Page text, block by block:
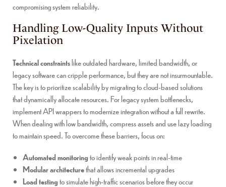
compromising system reliability.
Handling Low-Quality Inputs Without
Pixelation
Technical constraintslike outdated hardware, limited bandwidth, or
legacy software can cripple performance, but they are not insurmountable.
The key is to prioritize scalability by migrating to cloud-based solutions
that dynamically allocate resources. For legacy system bottlenecks,
implement API wrappers to modernize integration without a full rewrite.
When dealing with low bandwidth, compress assets and use lazy loading
to maintain speed. To overcome these barriers, focus on:
Automated monitoringto identify weak points in real-time
Modular architecturethat allows incremental upgrades
Load testingto simulate high-traffic scenarios before they occur